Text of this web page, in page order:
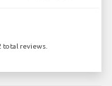
total reviews.